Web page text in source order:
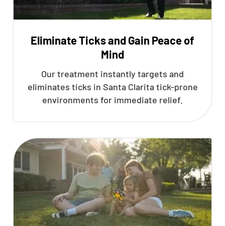
Eliminate Ticks and Gain Peace of
Mind
Our treatment instantly targets and
eliminates ticks in Santa Clarita tick-prone
environments for immediate relief.